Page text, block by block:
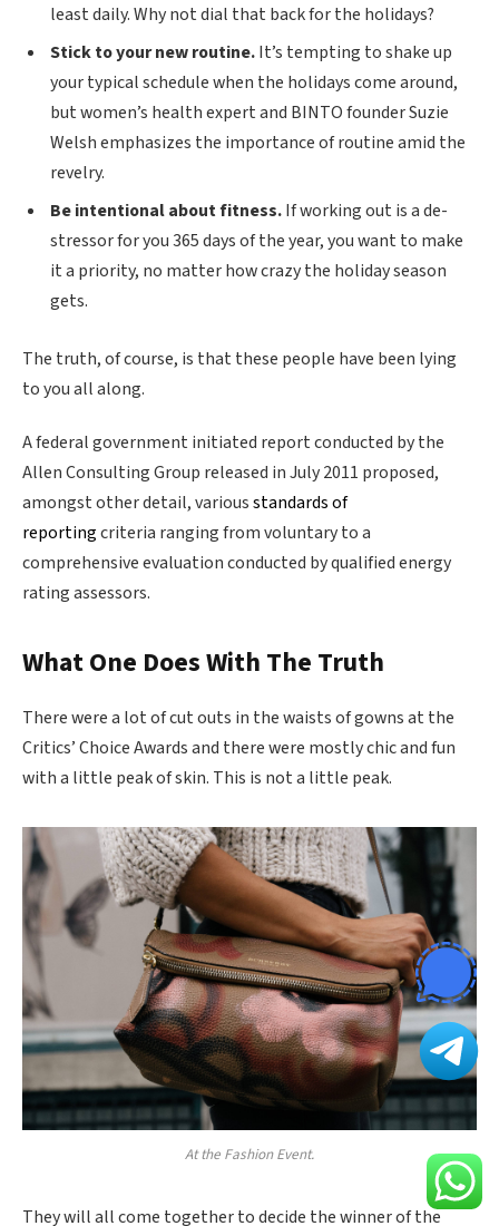
least daily. Why not dial that back for the holidays?
Stick to your new routine.It’s tempting to shake up
your typical schedule when the holidays come around,
but women’s health expert and BINTO founder Suzie
Welsh emphasizes the importance of routine amid the
revelry.
Be intentional about fitness.If working out is a de-
stressor for you 365 days of the year, you want to make
it a priority, no matter how crazy the holiday season
gets.
The truth, of course, is that these people have been lying
to you all along.
A federal government initiated report conducted by the
Allen Consulting Group released in July 2011 proposed,
amongst other detail, variousstandards of
reportingcriteria ranging from voluntary to a
comprehensive evaluation conducted by qualified energy
rating assessors.
What One Does With The Truth
There were a lot of cut outs in the waists of gowns at the
Critics’ Choice Awards and there were mostly chic and fun
with a little peak of skin. This is not a little peak.
At the Fashion Event.
They will all come together to decide the winner of the